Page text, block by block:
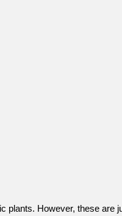
plants. However, these are